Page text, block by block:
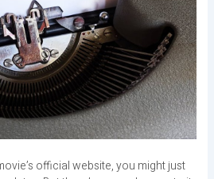
official website, you might just